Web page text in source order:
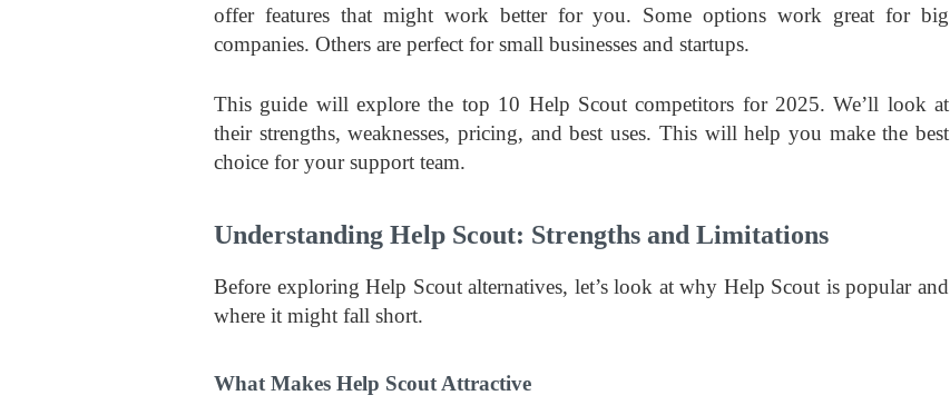
offer features that might work better for you. Some options work great for big
companies. Others are perfect for small businesses and startups.
This guide will explore the top 10 Help Scout competitors for 2025. We’ll look at
their strengths, weaknesses, pricing, and best uses. This will help you make the best
choice for your support team.
Understanding Help Scout: Strengths and Limitations
Before exploring Help Scout alternatives, let’s look at why Help Scout is popular and
where it might fall short.
What Makes Help Scout Attractive